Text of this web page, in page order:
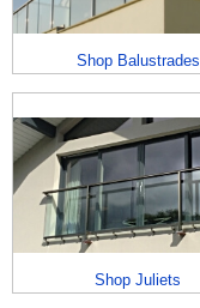
Shop Balustrades
Shop Juliets